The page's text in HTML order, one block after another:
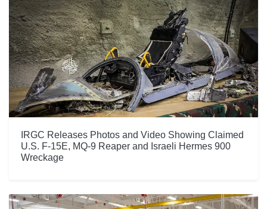
IRGC Releases Photos and Video Showing Claimed
U.S. F-15E, MQ-9 Reaper and Israeli Hermes 900
Wreckage